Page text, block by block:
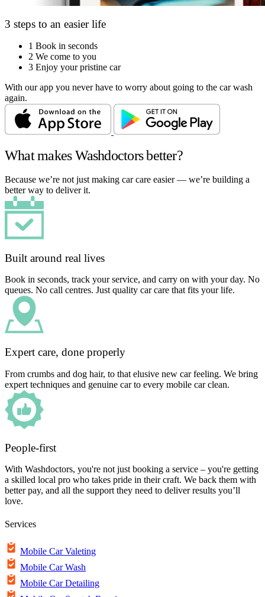
3 steps to an easier life
1 Book in seconds
2 We come to you
3 Enjoy your pristine car
With our app you never have to worry about going to the car wash
again.
What makes Washdoctors better?
Because we’re not just making car care easier — we’re building a
better way to deliver it.
Built around real lives
Book in seconds, track your service, and carry on with your day. No
queues. No call centres. Just quality car care that fits your life.
Expert care, done properly
From crumbs and dog hair, to that elusive new car feeling. We bring
expert techniques and genuine car to every mobile car clean.
People-first
With Washdoctors, you're not just booking a service – you're getting
a skilled local pro who takes pride in their craft. We back them with
better pay, and all the support they need to deliver results you’ll
love.
Services
Mobile Car Valeting
Mobile Car Wash
Mobile Car Detailing